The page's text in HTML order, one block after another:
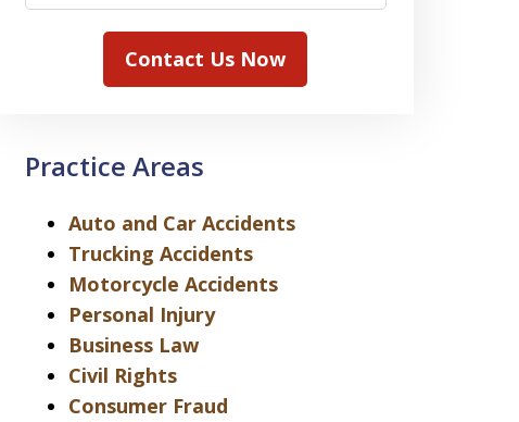
Contact Us Now
Practice Areas
Auto and Car Accidents
Trucking Accidents
Motorcycle Accidents
Personal Injury
Business Law
Civil Rights
Consumer Fraud